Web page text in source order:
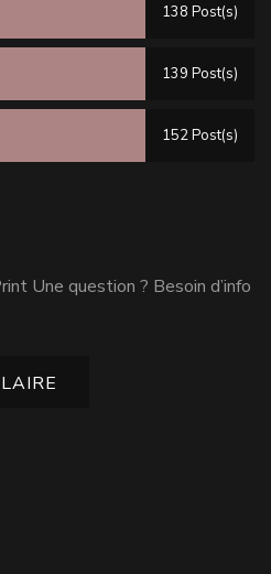
138 Post(s)
139 Post(s)
152 Post(s)
Une question ? Besoin d’info